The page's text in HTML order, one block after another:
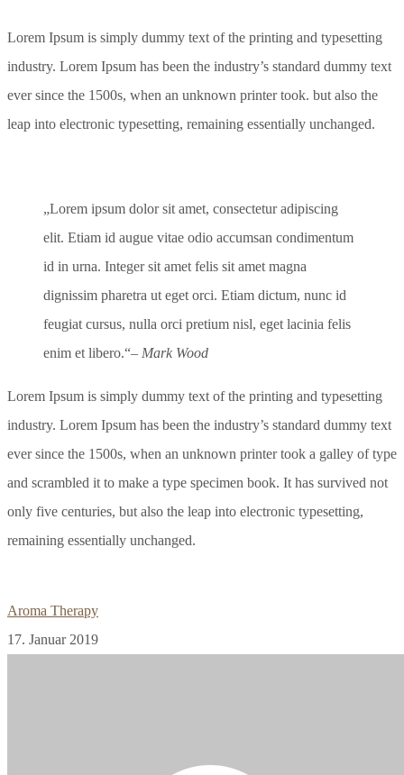
Lorem Ipsum is simply dummy text of the printing and typesetting
industry. Lorem Ipsum has been the industry’s standard dummy text
ever since the 1500s, when an unknown printer took. but also the
leap into electronic typesetting, remaining essentially unchanged.
Lorem ipsum dolor sit amet, consectetur adipiscing
elit. Etiam id augue vitae odio accumsan condimentum
id in urna. Integer sit amet felis sit amet magna
dignissim pharetra ut eget orci. Etiam dictum, nunc id
feugiat cursus, nulla orci pretium nisl, eget lacinia felis
enim et libero. – Mark Wood
Lorem Ipsum is simply dummy text of the printing and typesetting
industry. Lorem Ipsum has been the industry’s standard dummy text
ever since the 1500s, when an unknown printer took a galley of type
and scrambled it to make a type specimen book. It has survived not
only five centuries, but also the leap into electronic typesetting,
remaining essentially unchanged.
Aroma Therapy
17. Januar 2019